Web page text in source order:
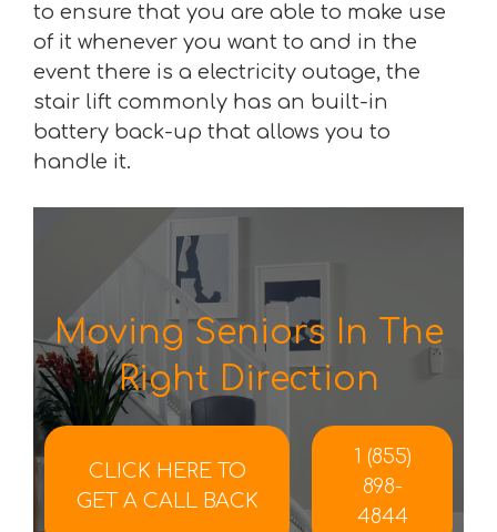
to ensure that you are able to make use
of it whenever you want to and in the
event there is a electricity outage, the
stair lift commonly has an built-in
battery back-up that allows you to
handle it.
Moving Seniors In The
Right Direction
CLICK HERE TO
GET A CALL BACK
1 (855)
898-
4844